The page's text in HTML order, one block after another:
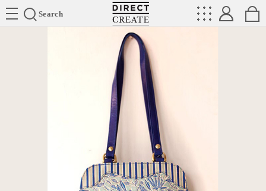
Search
Directcreate